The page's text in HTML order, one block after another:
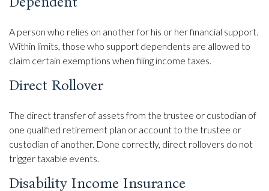
A person who relies on another for his or her financial support.
Within limits, those who support dependents are allowed to
claim certain exemptions when filing income taxes.
Direct Rollover
The direct transfer of assets from the trustee or custodian of
one qualified retirement plan or account to the trustee or
custodian of another. Done correctly, direct rollovers do not
trigger taxable events.
Disability Income Insurance